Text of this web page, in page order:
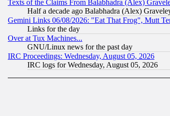
Texts of the Claims From Balabhadra (Alex)
Half a decade ago Balabhadra (Alex)
Gemini Links 06/08/2026: "Eat That Frog", Mutt
Links for the day
Over at Tux Machines...
GNU/Linux news for the past day
IRC Proceedings: Wednesday, August 05, 2026
IRC logs for Wednesday, August 05, 2026